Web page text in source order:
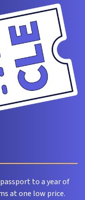
to a year of
at one low price.